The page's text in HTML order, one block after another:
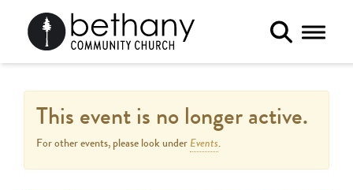
Toggle
This event is no longer active.
For other events, please look underEvents.